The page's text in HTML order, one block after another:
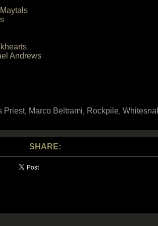
Andrews
Priest, Marco Beltrami, Rockpile,
SHARE: